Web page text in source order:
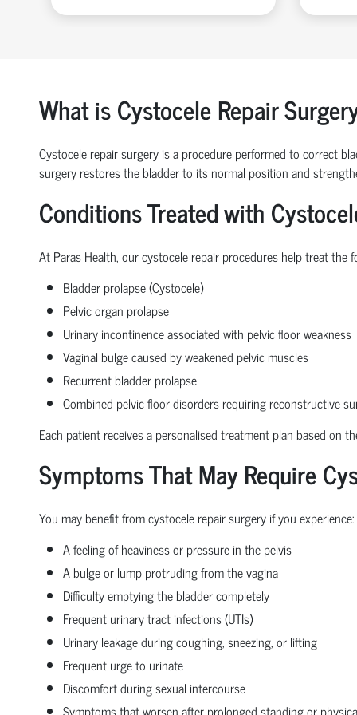
What is Cystocele Repair
Cystocele repair surgery is a procedure performed to correct
surgery restores the bladder to its normal position and
Conditions Treated with
At Paras Health, our cystocele repair procedures help treat the
Bladder prolapse (Cystocele)
Pelvic organ prolapse
Urinary incontinence associated with pelvic floor weakness
Vaginal bulge caused by weakened pelvic muscles
Recurrent bladder prolapse
Combined pelvic floor disorders requiring reconstructive
Each patient receives a personalised treatment plan based on
Symptoms That May Require
You may benefit from cystocele repair surgery if you experience:
A feeling of heaviness or pressure in the pelvis
A bulge or lump protruding from the vagina
Difficulty emptying the bladder completely
Frequent urinary tract infections (UTIs)
Urinary leakage during coughing, sneezing, or lifting
Frequent urge to urinate
Discomfort during sexual intercourse
Symptoms that worsen after prolonged standing or